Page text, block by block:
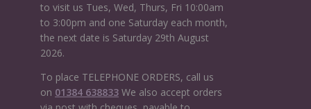
to visit us Tues, Wed, Thurs, Fri 10:00am
to 3:00pm and one Saturday each month,
the next date is Saturday 29th August
2026.
To place TELEPHONE ORDERS, call us
on 01384 638833We also accept orders